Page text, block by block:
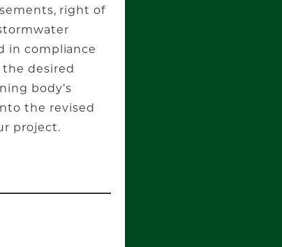
right of
in compliance
desired
body’s
the revised
project.